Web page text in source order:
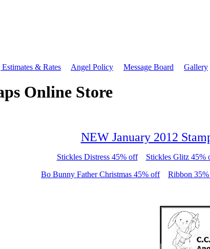
& Rates Angel Policy Message Board Gallery
Online Store
NEW January 2012
Stickles Distress 45% off Stickles Glitz 45%
Bo Bunny Father Christmas 45% off
Ribbon